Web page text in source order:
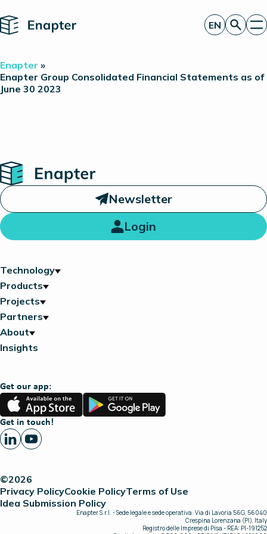
Home
Technology
Products
EN
Enapter »
Enapter Group Consolidated Financial Statements as of
June 30 2023
Home
Newsletter
Login
Technology
Products
Projects
Partners
About
Insights
Get our app:
App
Store
Google
Play
Get in touch!
©2026
Privacy PolicyCookie PolicyTerms of Use
Idea Submission Policy
Enapter S.r.l. - Sede legale e sede operativa: Via di Lavoria 56G, 56040
Crespina Lorenzana (PI), Italy
Registro delle Imprese di Pisa - REA: PI-191252